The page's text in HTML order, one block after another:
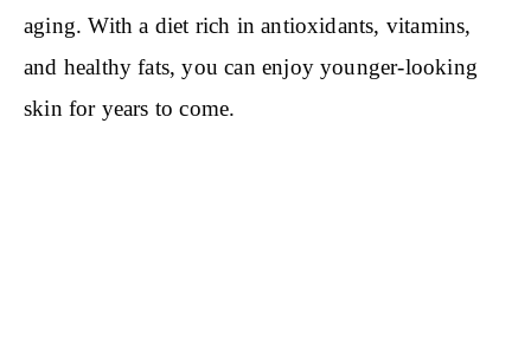
aging. With a diet rich in antioxidants, vitamins,
and healthy fats, you can enjoy younger-looking
skin for years to come.